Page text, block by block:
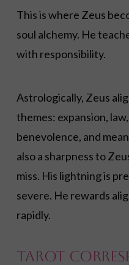
This is where Zeus
soul alchemy. He
with responsibility.
Astrologically, Zeus
themes: expansion,
benevolence, and
also a sharpness to
miss. His lightning is
severe. He rewards
rapidly.
Tarot